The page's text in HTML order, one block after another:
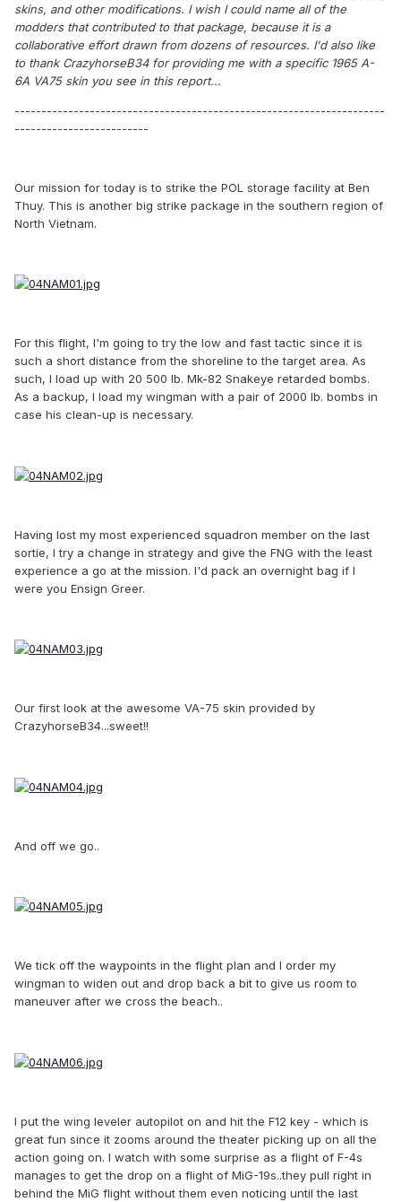
skins, and other modifications. I wish I could name all of the
modders that contributed to that package, because it is a
collaborative effort drawn from dozens of resources. I'd also like
to thank CrazyhorseB34 for providing me with a specific 1965 A-
6A VA75 skin you see in this report...
---------------------------------------------------------------------
-------------------------
Our mission for today is to strike the POL storage facility at Ben
Thuy. This is another big strike package in the southern region of
North Vietnam.
For this flight, I'm going to try the low and fast tactic since it is
such a short distance from the shoreline to the target area. As
such, I load up with 20 500 lb. Mk-82 Snakeye retarded bombs.
As a backup, I load my wingman with a pair of 2000 lb. bombs in
case his clean-up is necessary.
Having lost my most experienced squadron member on the last
sortie, I try a change in strategy and give the FNG with the least
experience a go at the mission. I'd pack an overnight bag if I
were you Ensign Greer.
Our first look at the awesome VA-75 skin provided by
CrazyhorseB34...sweet!!
And off we go..
We tick off the waypoints in the flight plan and I order my
wingman to widen out and drop back a bit to give us room to
maneuver after we cross the beach..
I put the wing leveler autopilot on and hit the F12 key - which is
great fun since it zooms around the theater picking up on all the
action going on. I watch with some surprise as a flight of F-4s
manages to get the drop on a flight of MiG-19s..they pull right in
behind the MiG flight without them even noticing until the last